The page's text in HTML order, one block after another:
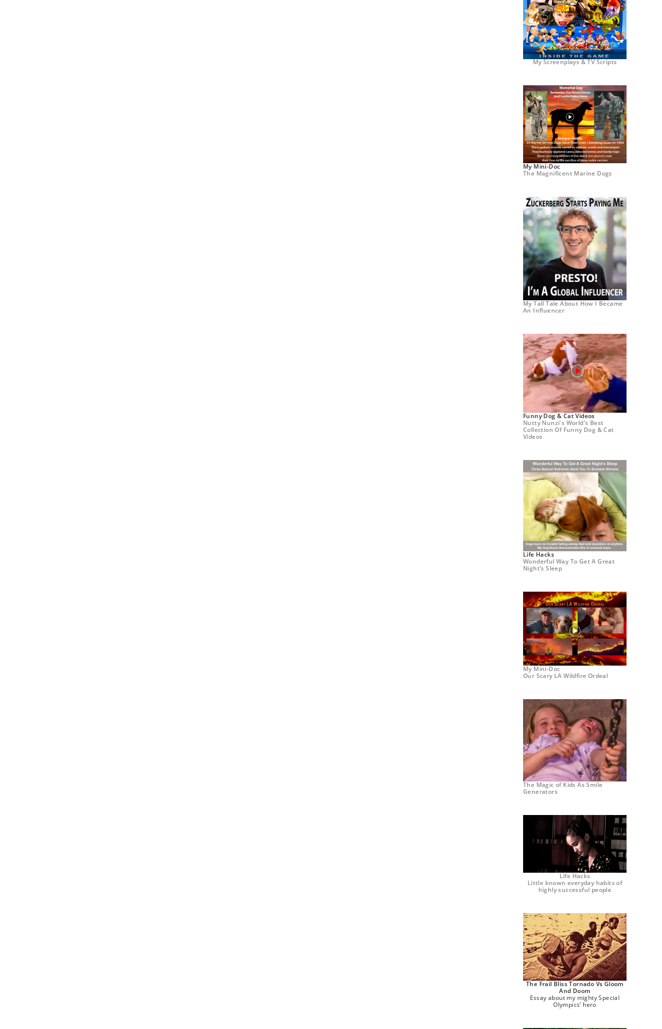
My Screenplays & TV Scripts
My Mini-Doc
The Magnificent Marine Dogs
My Tall Tale About How I Became
An Influencer
Funny Dog & Cat Videos
Nutty Nunzi's World's Best
Collection Of Funny Dog & Cat
Videos
Life Hacks
Wonderful Way To Get A Great
Night’s Sleep
My Mini-Doc
Our Scary LA Wildfire Ordeal
The Magic of Kids As Smile
Generators
Life Hacks
Little known everyday habits of
highly successful people
The Frail Bliss Tornado Vs Gloom
And Doom
Essay about my mighty Special
Olympics’ hero